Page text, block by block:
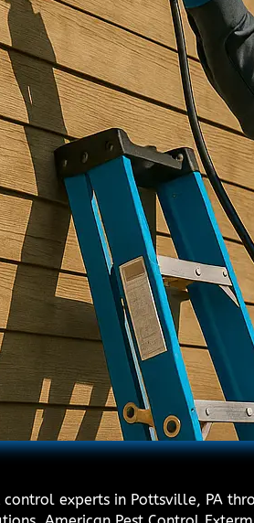
experts in Pottsville, PA